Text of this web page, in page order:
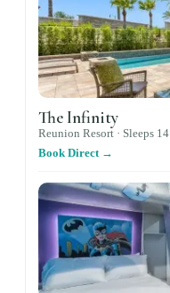
The Infinity
Reunion Resort · Sleeps 14
Book Direct →